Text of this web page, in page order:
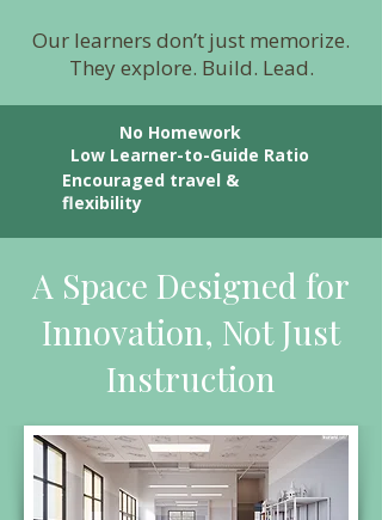
Our learners don’t just memorize.
They explore. Build. Lead.
No Homework
Low Learner-to-Guide Ratio
Encouraged travel &
flexibility
A Space Designed for
Innovation, Not Just
Instruction